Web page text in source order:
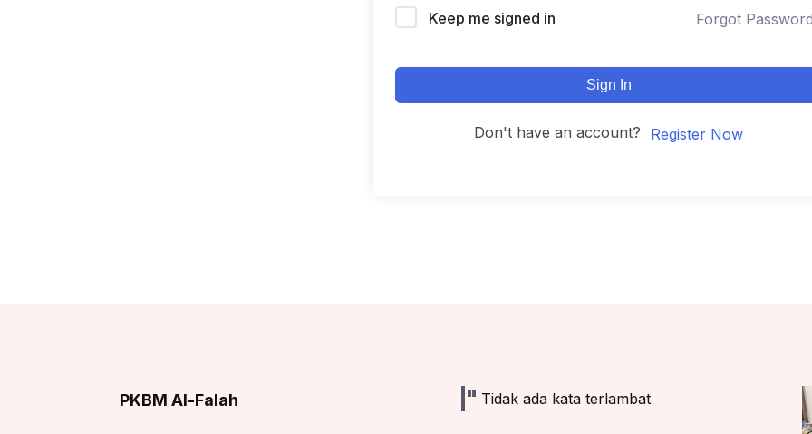
Keep me signed in Forgot
Sign In
Don't have an account? Register Now
PKBM Al-Falah Tidak ada kata terlambat